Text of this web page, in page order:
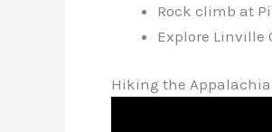
Rock climb at
Explore Linville
Hiking the